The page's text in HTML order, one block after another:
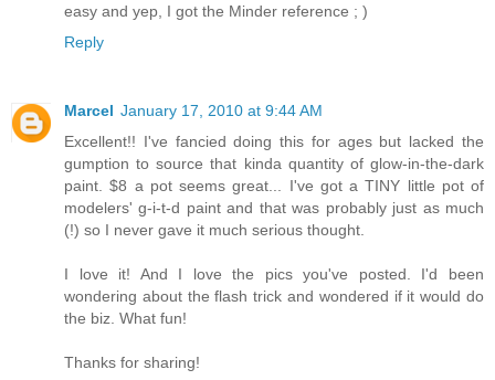
easy and yep, I got the Minder reference ; )
Reply
Marcel January 17, 2010 at 9:44 AM
Excellent!! I've fancied doing this for ages but lacked the
gumption to source that kinda quantity of glow-in-the-dark
paint. $8 a pot seems great... I've got a TINY little pot of
modelers' g-i-t-d paint and that was probably just as much
(!) so I never gave it much serious thought.
I love it! And I love the pics you've posted. I'd been
wondering about the flash trick and wondered if it would do
the biz. What fun!
Thanks for sharing!